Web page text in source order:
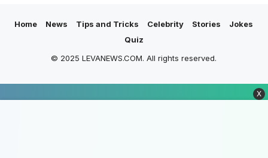
Home News Tips and Tricks Celebrity Stories
Jokes
Quiz
© 2025 LEVANEWS.COM. All rights reserved.
X